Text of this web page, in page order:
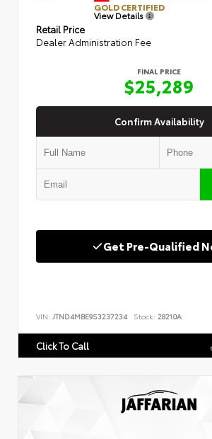
GOLD CERTIFIED
View Details
Retail Price
Dealer Administration Fee
FINAL PRICE
$25,289
Confirm Availability
Get Pre-Qualified
VIN: JTND4MBE9S3237234 Stock: 28210A
Click To Call